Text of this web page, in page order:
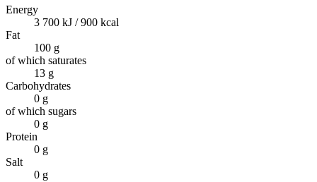
Energy
3 700 kJ / 900 kcal
Fat
100 g
of which saturates
13 g
Carbohydrates
0 g
of which sugars
0 g
Protein
0 g
Salt
0 g